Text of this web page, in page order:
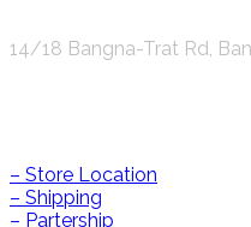
14/18 Bangna-Trat Rd,
– Store Location
– Shipping
– Partership